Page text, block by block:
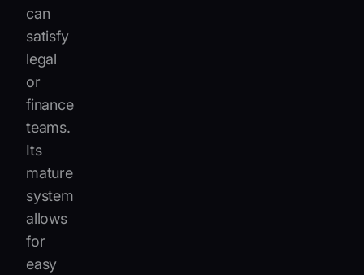
can
satisfy
legal
or
finance
teams.
Its
mature
system
allows
for
easy